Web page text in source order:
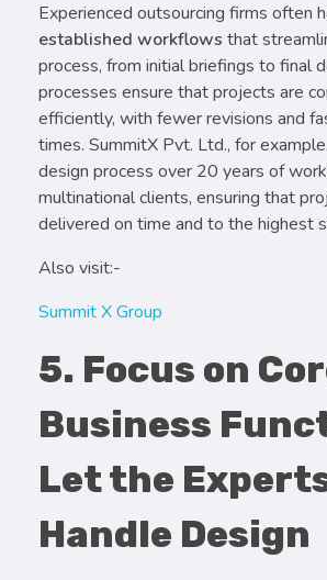
Experienced outsourcing firms often
established workflows that
process, from initial briefings to final
processes ensure that projects are
efficiently, with fewer revisions and
times. SummitX Pvt. Ltd., for
design process over 20 years of
multinational clients, ensuring that
delivered on time and to the highest
Also visit:-
Summit X Group
5. Focus on
Business
Let the
Handle Design